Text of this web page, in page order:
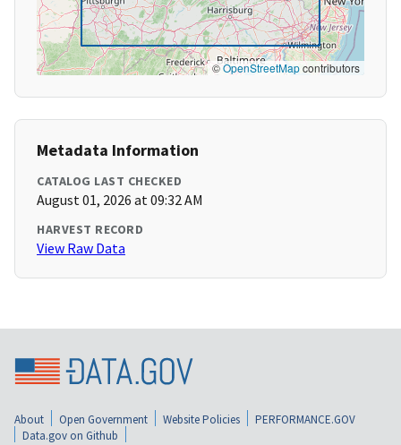
©OpenStreetMapcontributors
Metadata Information
CATALOG LAST CHECKED
August 01, 2026 at 09:32 AM
HARVEST RECORD
View Raw Data
About Open Government Website Policies
PERFORMANCE.GOV
Data.gov on Github